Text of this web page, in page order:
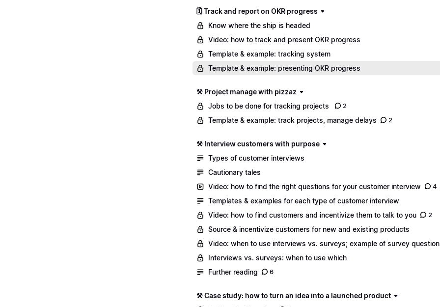
🗓️ Track and report on OKR progress
Know where the ship is headed
Video: how to track and present OKR progress
Template & example: tracking system
Template & example: presenting OKR progress
⚒️ Project manage with pizzaz
Jobs to be done for tracking projects
2
Template & example: track projects, manage delays 2
⚒️ Interview customers with purpose
Types of customer interviews
Cautionary tales
Video: how to find the right questions for your customer interview
4
Templates & examples for each type of customer interview
Video: how to find customers and incentivize them to talk to you
2
Source & incentivize customers for new and existing products
Video: when to use interviews vs. surveys; example of survey
Interviews vs. surveys: when to use which
Further reading
6
⚒️ Case study: how to turn an idea into a launched product